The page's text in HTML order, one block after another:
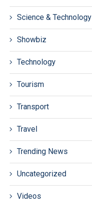
Science & Technology
Showbiz
Technology
Tourism
Transport
Travel
Trending News
Uncategorized
Videos